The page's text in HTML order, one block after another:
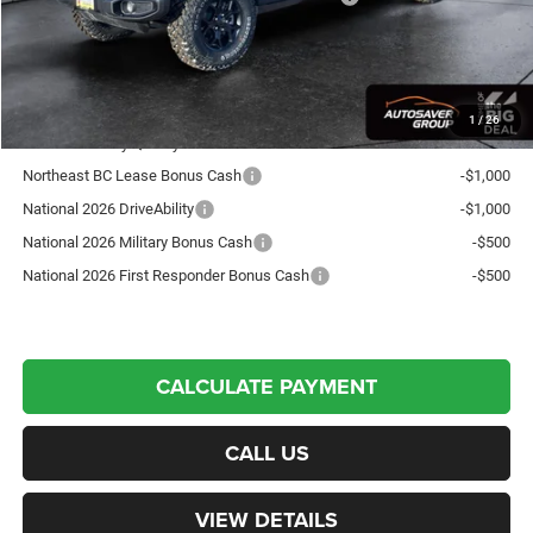
1 /26
Crosstown Deal: $44,451
Transparent pricing! No hidden fees, ever.
Offers You May Qualify For:
Northeast BC Lease Bonus Cash
-$1,000
National 2026 DriveAbility
-$1,000
National 2026 Military Bonus Cash
-$500
National 2026 First Responder Bonus Cash
-$500
CALCULATE PAYMENT
CALL US
VIEW DETAILS